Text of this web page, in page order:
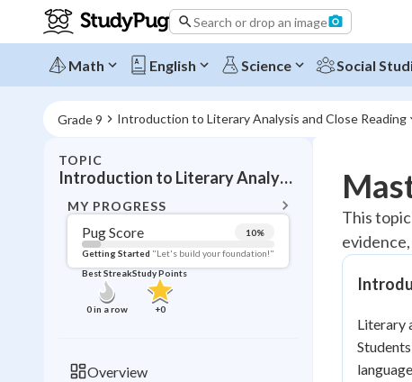
Search or drop an image
Math English Science Social
Grade 9 Introduction to Literary Analysis and Close Reading
TOPIC
Introduction to Literary Analysis and Close Reading
MY PROGRESS
Pug Score 10%
Getting Started "Let's build your foundation!"
Best Streak
0in a row
Study Points
+0
Overview
Topic
Pug Score
Getting Started
Best
This
Literary